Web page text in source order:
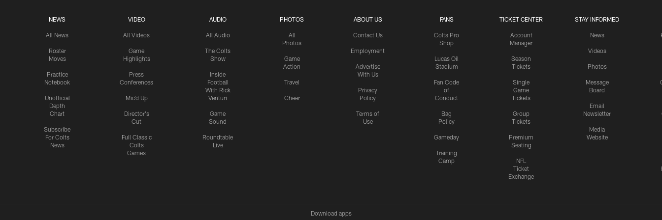
NEWS
All News
Roster
Moves
Practice
Notebook
Unofficial
Depth
Chart
Subscribe
For Colts
News
VIDEO
All Videos
Game
Highlights
Press
Conferences
Mic'd Up
Director's
Cut
Full Classic
Colts
Games
AUDIO
All Audio
The Colts
Show
Inside
Football
With Rick
Venturi
Game
Sound
Roundtable
Live
PHOTOS
All
Photos
Game
Action
Travel
Cheer
ABOUT US
Contact Us
Employment
Advertise
With Us
Privacy
Policy
Terms of
Use
FANS
Colts Pro
Shop
Lucas Oil
Stadium
Fan Code
of
Conduct
Bag
Policy
Gameday
Training
Camp
TICKET CENTER
Account
Manager
Season
Tickets
Single
Game
Tickets
Group
Tickets
Premium
Seating
NFL
Ticket
Exchange
STAY INFORMED
News
Videos
Photos
Message
Board
Email
Newsletter
Media
Website
Download apps